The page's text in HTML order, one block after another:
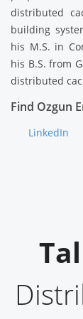
distributed
building
his M.S. in
his B.S. from
distributed
Find Ozgun
LinkedIn